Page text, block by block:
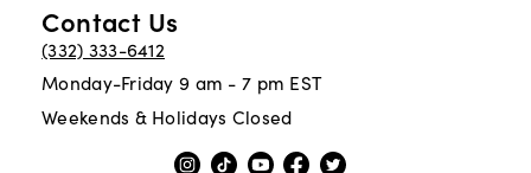
Contact Us
(332) 333-6412
Monday-Friday 9 am - 7 pm EST
Weekends & Holidays Closed